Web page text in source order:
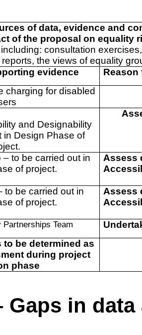
of data, evidence and
of the proposal on equality
consultation
the views of equality
evidence
Reason
charging for disabled
and Designability
in Design Phase of
to be carried out in
of project.
Assess
to be carried out in
of project.
Assess
Team
be determined as
during project
phase
Gaps in